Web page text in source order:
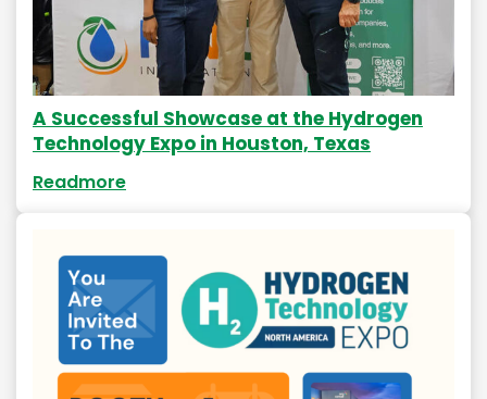
A Successful Showcase at the Hydrogen
Technology Expo in Houston, Texas
Readmore